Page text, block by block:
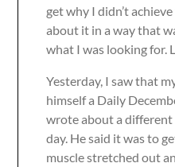
get why I didn’t
about it in a way that
what I was looking for.
Yesterday, I saw that
himself a Daily
wrote about a
day. He said it was to
muscle stretched out